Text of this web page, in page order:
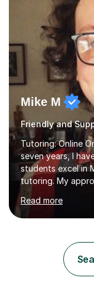
Sociology and
Mike M
Friendly and
Tutoring: Online
seven years, I
students excel in
tutoring. My
needs, ensuring
while addressing
guiding Year 10
tricky topics into
your child gain
hold A Levels in
Read more